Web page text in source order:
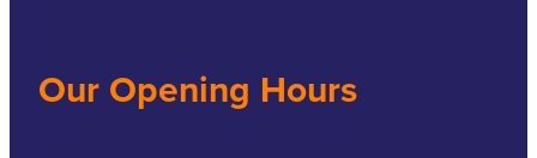
Our Opening Hours